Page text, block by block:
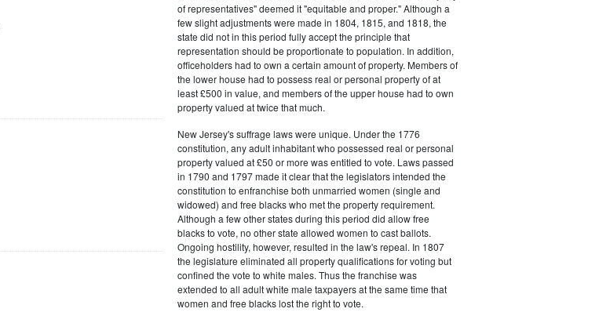
of representatives" deemed it "equitable and proper." Although a
few slight adjustments were made in 1804, 1815, and 1818, the
state did not in this period fully accept the principle that
representation should be proportionate to population. In addition,
officeholders had to own a certain amount of property. Members of
the lower house had to possess real or personal property of at
least £500 in value, and members of the upper house had to own
property valued at twice that much.
New Jersey's suffrage laws were unique. Under the 1776
constitution, any adult inhabitant who possessed real or personal
property valued at £50 or more was entitled to vote. Laws passed
in 1790 and 1797 made it clear that the legislators intended the
constitution to enfranchise both unmarried women (single and
widowed) and free blacks who met the property requirement.
Although a few other states during this period did allow free
blacks to vote, no other state allowed women to cast ballots.
Ongoing hostility, however, resulted in the law's repeal. In 1807
the legislature eliminated all property qualifications for voting but
confined the vote to white males. Thus the franchise was
extended to all adult white male taxpayers at the same time that
women and free blacks lost the right to vote.